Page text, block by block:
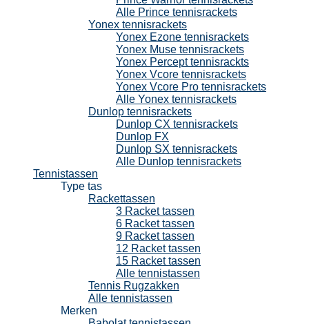
Alle Prince tennisrackets
Yonex tennisrackets
Yonex Ezone tennisrackets
Yonex Muse tennisrackets
Yonex Percept tennisrackts
Yonex Vcore tennisrackets
Yonex Vcore Pro tennisrackets
Alle Yonex tennisrackets
Dunlop tennisrackets
Dunlop CX tennisrackets
Dunlop FX
Dunlop SX tennisrackets
Alle Dunlop tennisrackets
Tennistassen
Type tas
Rackettassen
3 Racket tassen
6 Racket tassen
9 Racket tassen
12 Racket tassen
15 Racket tassen
Alle tennistassen
Tennis Rugzakken
Alle tennistassen
Merken